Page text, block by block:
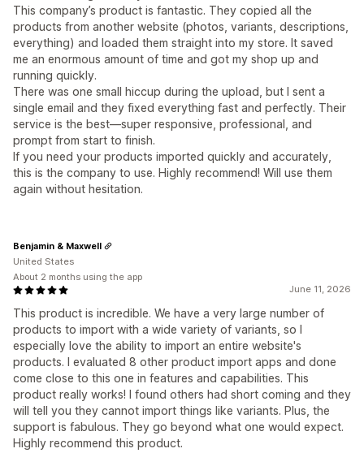
This company’s product is fantastic. They copied all the
products from another website (photos, variants, descriptions,
everything) and loaded them straight into my store. It saved
me an enormous amount of time and got my shop up and
running quickly.
There was one small hiccup during the upload, but I sent a
single email and they fixed everything fast and perfectly. Their
service is the best—super responsive, professional, and
prompt from start to finish.
If you need your products imported quickly and accurately,
this is the company to use. Highly recommend! Will use them
again without hesitation.
June 11, 2026
This product is incredible. We have a very large number of
products to import with a wide variety of variants, so I
especially love the ability to import an entire website's
products. I evaluated 8 other product import apps and done
come close to this one in features and capabilities. This
product really works! I found others had short coming and they
will tell you they cannot import things like variants. Plus, the
support is fabulous. They go beyond what one would expect.
Highly recommend this product.
Benjamin & Maxwell
United States
About 2 months using the app